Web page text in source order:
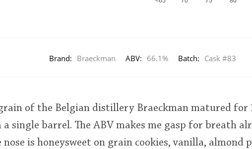
Brand: Braeckman ABV: 66.1% Batch: Cask #83
of the Belgian distillery Braeckman matured for
single barrel. The ABV makes me gasp for breath
nose is honeysweet on grain cookies, vanilla, almond